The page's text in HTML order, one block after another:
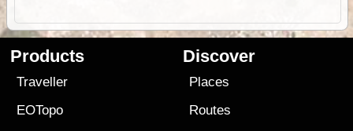
Products
Traveller
EOTopo
Discover
Places
Routes